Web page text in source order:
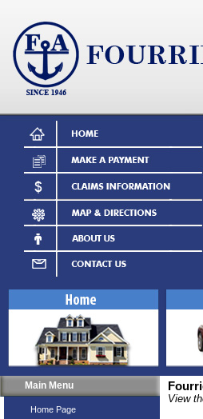
Main Menu
Home Page
View